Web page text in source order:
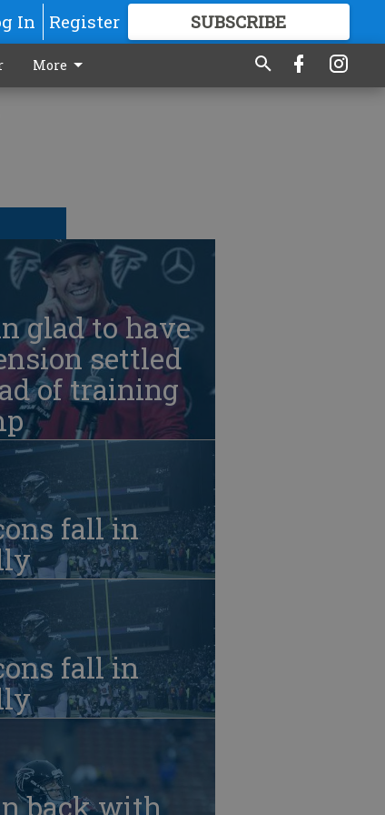
In Register SUBSCRIBE
GREAT CONTENT
More
glad to have
settled
of training
fall in
fall in
back with